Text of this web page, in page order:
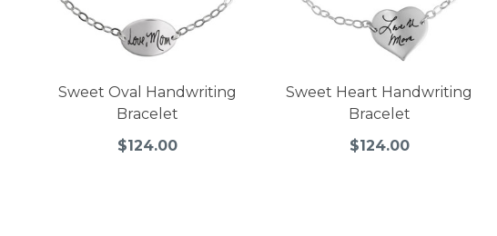
Sweet Oval Handwriting
Bracelet
$124.00
Sweet Heart Handwriting
Bracelet
$124.00